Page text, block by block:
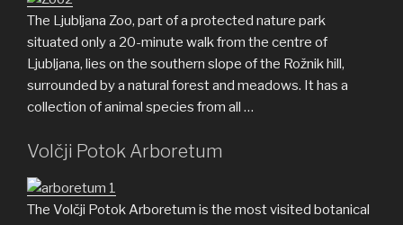
The Ljubljana Zoo, part of a protected nature park
situated only a 20-minute walk from the centre of
Ljubljana, lies on the southern slope of the Rožnik hill,
surrounded by a natural forest and meadows. It has a
collection of animal species from all …
Volčji Potok Arboretum
The Volčji Potok Arboretum is the most visited botanical